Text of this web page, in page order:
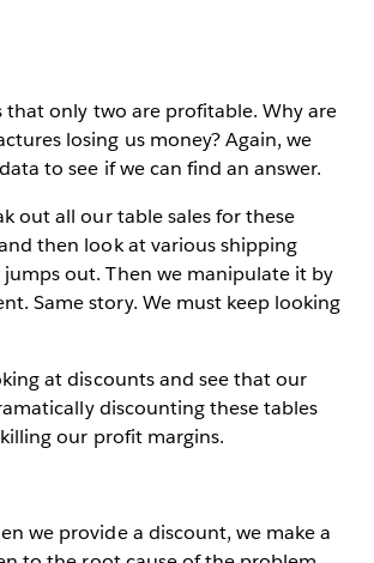
that only two are profitable. Why are
losing us money? Again, we
to see if we can find an answer.
out all our table sales for these
then look at various shipping
out. Then we manipulate it by
Same story. We must keep looking
at discounts and see that our
discounting these tables
our profit margins.
we provide a discount, we make a